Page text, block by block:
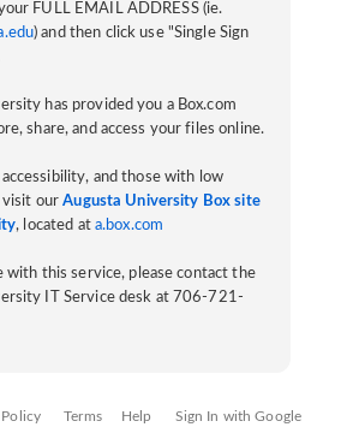
FULL EMAIL ADDRESS (ie.
) and then click use "Single Sign
has provided you a Box.com
share, and access your files online.
accessibility, and those with low
visit ourAugusta University Box site
, located at a.box.com
with this service, please contact the
IT Service desk at 706-721-
Policy Terms Help Sign In with Google